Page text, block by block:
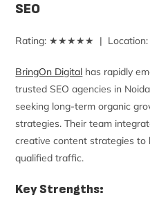
SEO
Rating: ★★★★★ | Location:
BringOn Digital has rapidly
trusted SEO agencies in
seeking long-term organic
strategies. Their team
creative content strategies to
qualified traffic.
Key Strengths: